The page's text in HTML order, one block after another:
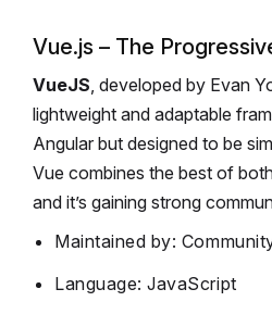
Vue.js – The
VueJS, developed by Evan
lightweight and adaptable
Angular but designed to be
Vue combines the best of
and it’s gaining strong
Maintained by:
Language: JavaScript